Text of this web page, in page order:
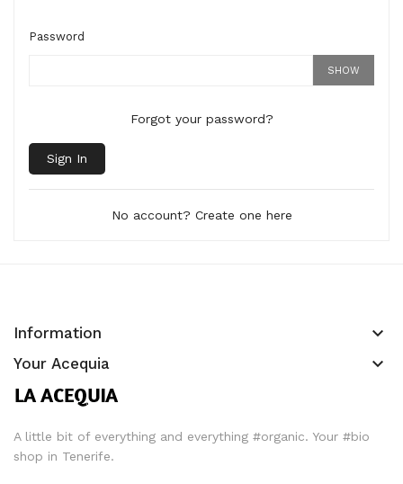
Password
SHOW
Forgot your password?
Sign In
No account? Create one here
Information keyboard_arrow_down
Your Acequia keyboard_arrow_down
A little bit of everything and everything #organic. Your #bio
shop in Tenerife.